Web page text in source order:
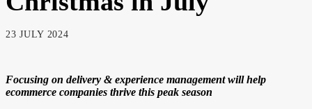
23 JULY 2024
Focusing on delivery & experience management will help
ecommerce companies thrive this peak season